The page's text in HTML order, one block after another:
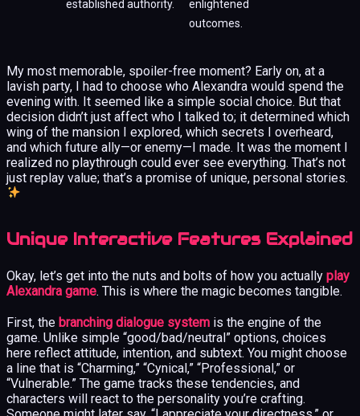
established authority.
enlightened
outcomes.
My most memorable, spoiler-free moment? Early on, at a
lavish party, I had to choose who Alexandra would spend the
evening with. It seemed like a simple social choice. But that
decision didn’t just affect who I talked to; it determined which
wing of the mansion I explored, which secrets I overheard,
and which future ally—or enemy—I made. It was the moment I
realized no playthrough could ever see everything. That’s not
just replay value; that’s a promise of unique, personal stories.
Unique Interactive Features Explained
Okay, let’s get into the nuts and bolts of how you actually play
Alexandra game. This is where the magic becomes tangible.
First, the branching dialogue system is the engine of the
game. Unlike simple “good/bad/neutral” options, choices
here reflect attitude, intention, and subtext. You might choose
a line that is “Charming,” “Cynical,” “Professional,” or
“Vulnerable.” The game tracks these tendencies, and
characters will react to the personality you’re crafting.